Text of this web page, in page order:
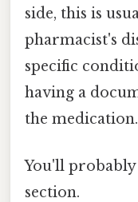
side, this is
pharmacist's
specific
having a
the medication.
You'll
section.